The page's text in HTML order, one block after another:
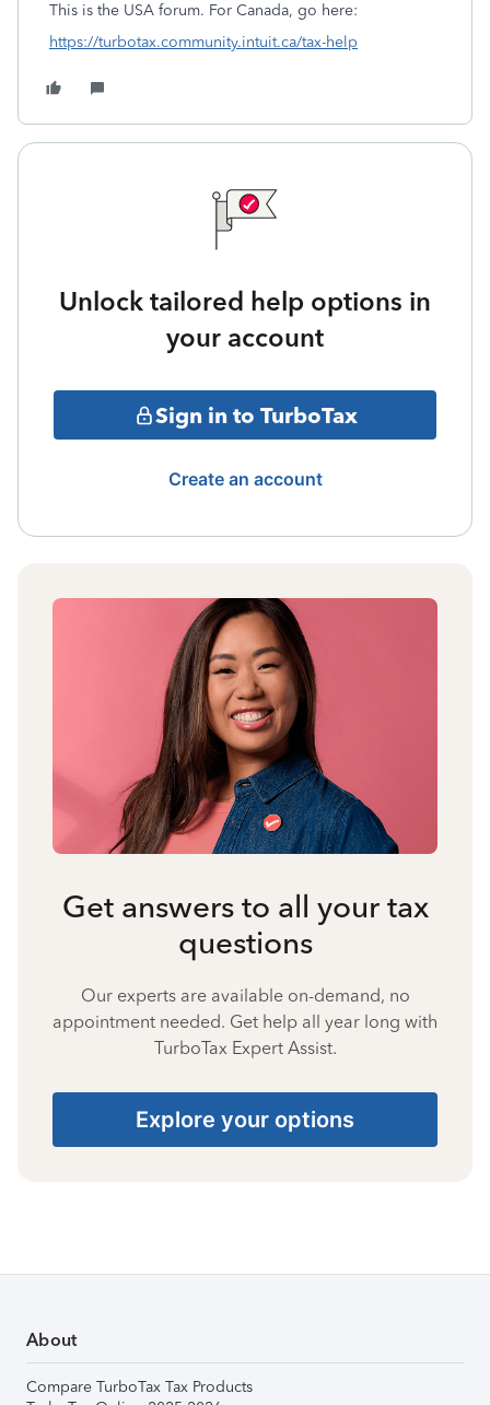
This is the USA forum. For Canada, go here:
https://turbotax.community.intuit.ca/tax-help
Unlock tailored help options in
your account
Sign in to TurboTax
Create an account
Get answers to all your tax
questions
Our experts are available on-demand, no
appointment needed. Get help all year long with
TurboTax Expert Assist.
Explore your options
About
Compare TurboTax Tax Products